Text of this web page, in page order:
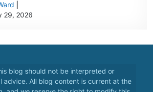
29, 2026
blog should not be interpreted or
advice. All blog content is current at the